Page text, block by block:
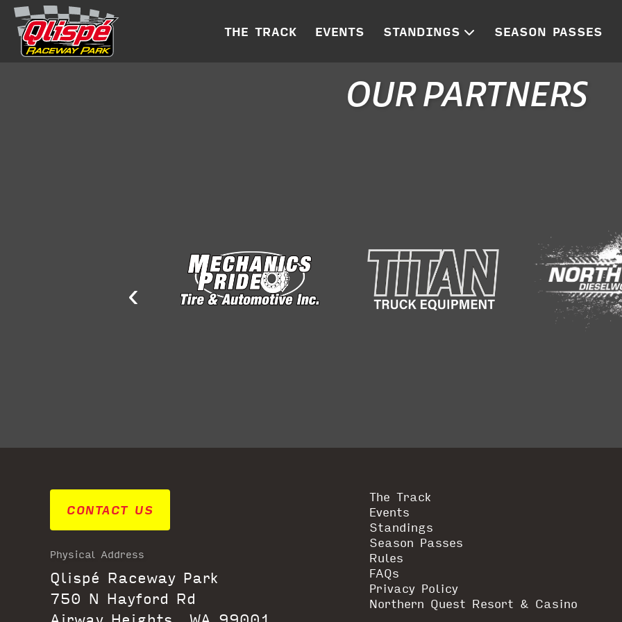
THE TRACK EVENTS STANDINGS SEASON PASSES
OUR PARTNERS
‹
CONTACT US
Physical Address
Qlispé Raceway Park
750 N Hayford Rd
The Track
Events
Standings
Season Passes
Rules
FAQs
Privacy Policy
Northern Quest Resort & Casino